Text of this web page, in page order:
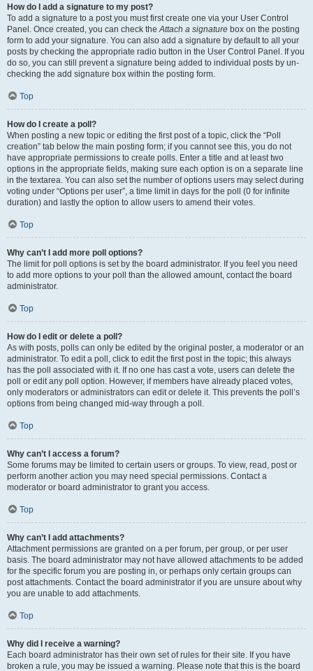
How do I add a signature to my post?
To add a signature to a post you must first create one via your User Control
Panel. Once created, you can check theAttach a signature box on the posting
form to add your signature. You can also add a signature by default to all your
posts by checking the appropriate radio button in the User Control Panel. If you
do so, you can still prevent a signature being added to individual posts by un-
checking the add signature box within the posting form.
Top
How do I create a poll?
When posting a new topic or editing the first post of a topic, click the “Poll
creation” tab below the main posting form; if you cannot see this, you do not
have appropriate permissions to create polls. Enter a title and at least two
options in the appropriate fields, making sure each option is on a separate line
in the textarea. You can also set the number of options users may select during
voting under “Options per user”, a time limit in days for the poll (0 for infinite
duration) and lastly the option to allow users to amend their votes.
Top
Why can’t I add more poll options?
The limit for poll options is set by the board administrator. If you feel you need
to add more options to your poll than the allowed amount, contact the board
administrator.
Top
How do I edit or delete a poll?
As with posts, polls can only be edited by the original poster, a moderator or an
administrator. To edit a poll, click to edit the first post in the topic; this always
has the poll associated with it. If no one has cast a vote, users can delete the
poll or edit any poll option. However, if members have already placed votes,
only moderators or administrators can edit or delete it. This prevents the poll’s
options from being changed mid-way through a poll.
Top
Why can’t I access a forum?
Some forums may be limited to certain users or groups. To view, read, post or
perform another action you may need special permissions. Contact a
moderator or board administrator to grant you access.
Top
Why can’t I add attachments?
Attachment permissions are granted on a per forum, per group, or per user
basis. The board administrator may not have allowed attachments to be added
for the specific forum you are posting in, or perhaps only certain groups can
post attachments. Contact the board administrator if you are unsure about why
you are unable to add attachments.
Top
Why did I receive a warning?
Each board administrator has their own set of rules for their site. If you have
broken a rule, you may be issued a warning. Please note that this is the board